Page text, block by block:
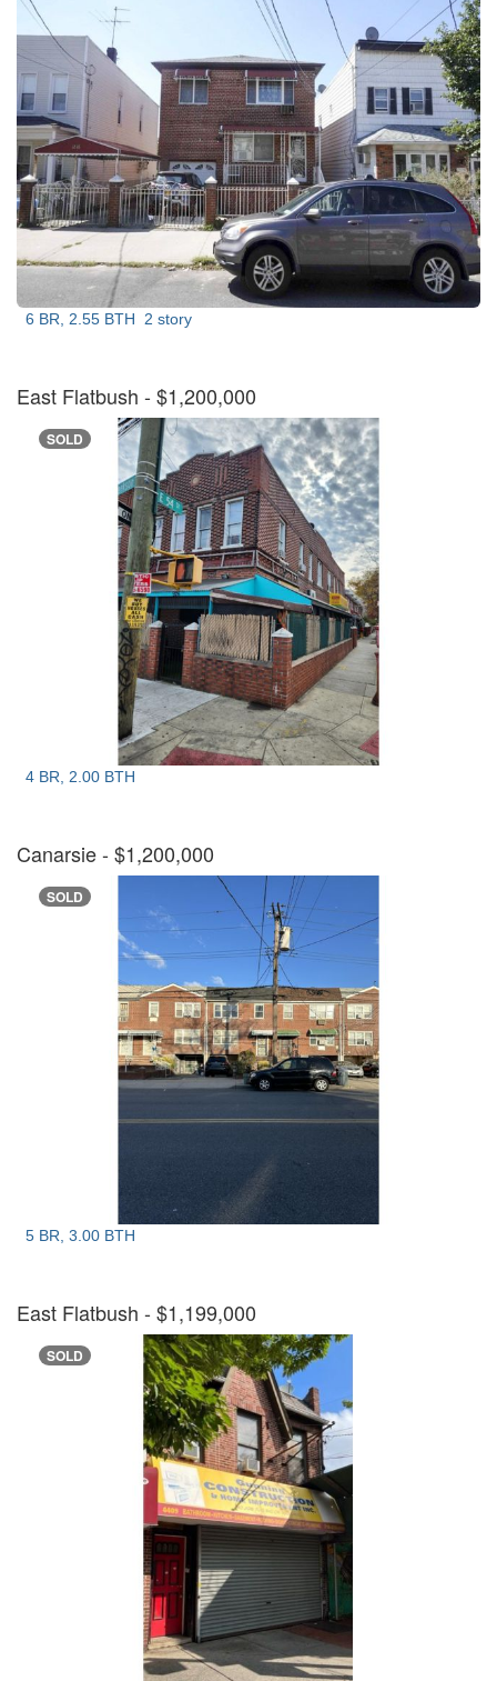
6 BR, 2.55 BTH 2 story
East Flatbush - $1,200,000
SOLD
4 BR, 2.00 BTH
Canarsie- $1,200,000
SOLD
5 BR, 3.00 BTH
East Flatbush - $1,199,000
SOLD